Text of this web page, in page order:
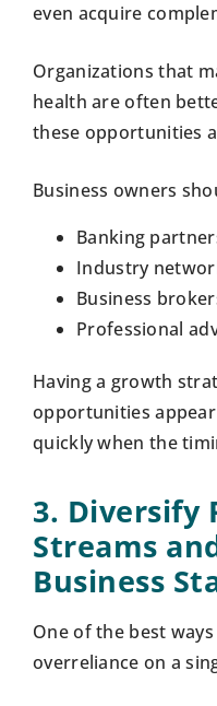
even acquire
Organizations that
health are often
these opportunities
Business owners
Banking
Industry
Business
Professional
Having a growth
opportunities
quickly when the
3. Diversify
Streams
Business
One of the best
overreliance on a